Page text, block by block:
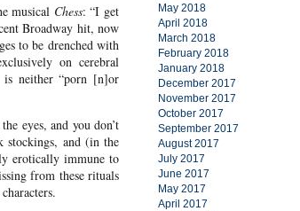
musical Chess: “I get
Broadway hit, now
to be drenched with
on cerebral
neither “porn [n]or
eyes, and you don’t
stockings, and (in the
erotically immune to
from these rituals
May 2018
April 2018
March 2018
February 2018
January 2018
December 2017
November 2017
October 2017
September 2017
August 2017
July 2017
June 2017
May 2017
April 2017